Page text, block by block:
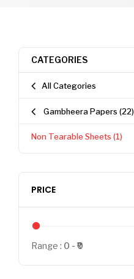
CATEGORIES
All Categories
Gambheera Papers (22)
Non Tearable Sheets (1)
PRICE
Range : 0 0